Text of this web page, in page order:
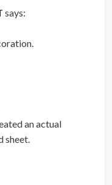
says:
an actual
sheet.